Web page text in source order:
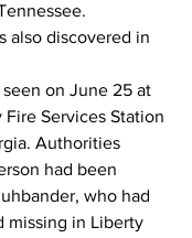
also discovered in
on June 25 at
Services Station
Authorities
had been
who had
missing in Liberty